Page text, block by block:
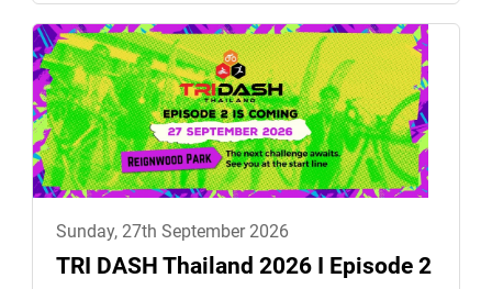
Sunday, 27th September 2026
TRI DASH Thailand 2026 I Episode 2